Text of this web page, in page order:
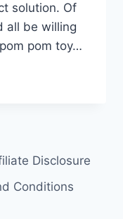
solution. Of
all be willing
pom toy…
Disclosure
Conditions